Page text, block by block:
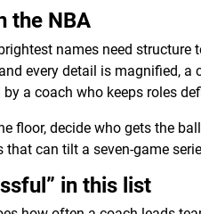
the NBA
names need structure
every detail is magnified, a
a coach who keeps roles
floor, decide who gets the
can tilt a seven-game
in this list